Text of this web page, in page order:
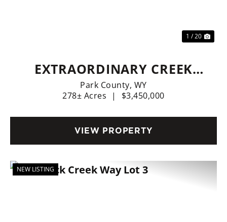
1 / 20
EXTRAORDINARY CREEK
SIDE RANCH
Park County, WY
278± Acres
| $3,450,000
VIEW PROPERTY
NEW LISTING